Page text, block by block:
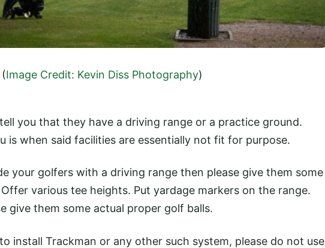
(Image Credit: Kevin Diss Photography)
you that they have a driving range or a practice ground.
is when said facilities are essentially not fit for purpose.
your golfers with a driving range then please give them some
various tee heights. Put yardage markers on the range.
give them some actual proper golf balls.
install Trackman or any other such system, please do not use